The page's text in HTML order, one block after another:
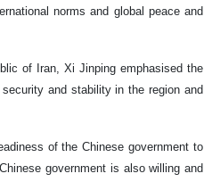
norms and global peace and
of Iran, Xi Jinping emphasised the
and stability in the region and
of the Chinese government to
government is also willing and